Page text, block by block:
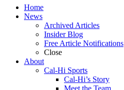
Home
News
Archived Articles
Insider Blog
Free Article Notifications
Close
About
Cal-Hi Sports
Cal-Hi’s Story
Meet the Team